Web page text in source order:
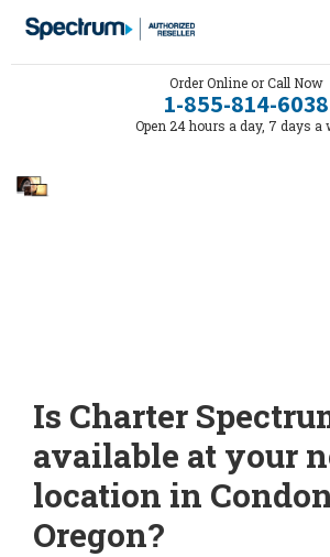
Order Online or Call Now
1-855-814-6038
Open 24 hours a day, 7 days a
Is Charter
available at your
location in
Oregon?